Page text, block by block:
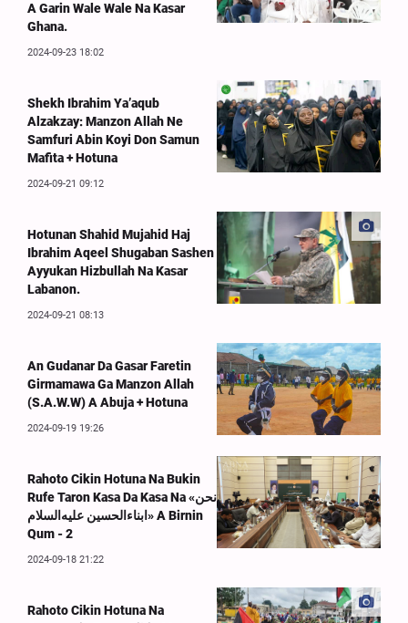
A Garin Wale Wale Na Kasar
Ghana.
2024-09-23 18:02
Shekh Ibrahim Ya’aqub
Alzakzay: Manzon Allah Ne
Samfuri Abin Koyi Don Samun
Mafita + Hotuna
2024-09-21 09:12
Hotunan Shahid Mujahid Haj
Ibrahim Aqeel Shugaban Sashen
Ayyukan Hizbullah Na Kasar
Labanon.
2024-09-21 08:13
An Gudanar Da Gasar Faretin
Girmamawa Ga Manzon Allah
(S.A.W.W) A Abuja + Hotuna
2024-09-19 19:26
Rahoto Cikin Hotuna Na Bukin
Rufe Taron Kasa Da Kasa Na «نحن
ابناءالحسین علیه‌السلام» A Birnin
Qum - 2
2024-09-18 21:22
Rahoto Cikin Hotuna Na